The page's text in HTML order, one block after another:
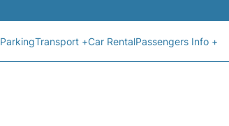
ParkingTransport +Car RentalPassengers Info +